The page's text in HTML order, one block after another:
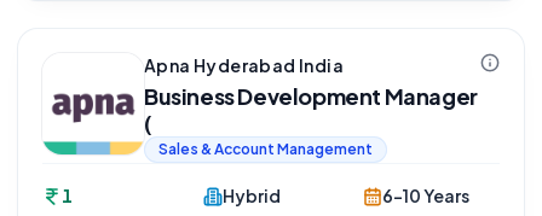
Apna Hyderabad India
Business Development Manager
(
Sales & Account Management
1
Hybrid
6-10 Years